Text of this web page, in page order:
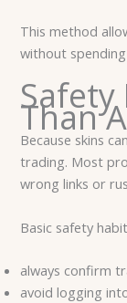
This method
without
Than
Because skins
trading. Most
wrong links or
Basic safety
always confirm
avoid logging